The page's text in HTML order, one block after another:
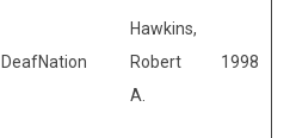
DeafNation
Hawkins,
Robert
A.
1998